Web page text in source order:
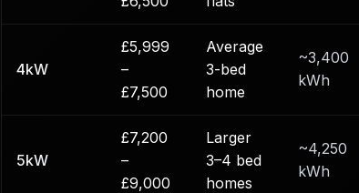
4kW
£5,999
–
£7,500
Average
3-bed
home
~3,400
kWh
5kW
£7,200
–
£9,000
Larger
3–4 bed
homes
~4,250
kWh